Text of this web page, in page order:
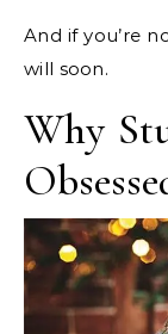
And if you’re
will soon.
Why